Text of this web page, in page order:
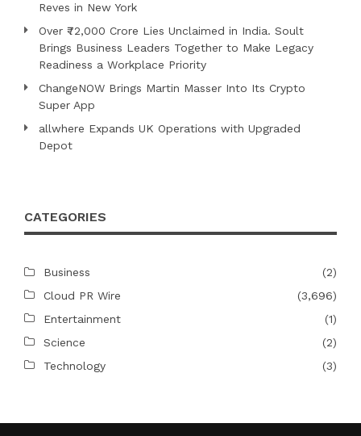
Reves in New York
Over ₹72,000 Crore Lies Unclaimed in India. Soult
Brings Business Leaders Together to Make Legacy
Readiness a Workplace Priority
ChangeNOW Brings Martin Masser Into Its Crypto
Super App
allwhere Expands UK Operations with Upgraded
Depot
CATEGORIES
Business
(2)
Cloud PR Wire
(3,696)
Entertainment
(1)
Science
(2)
Technology
(3)